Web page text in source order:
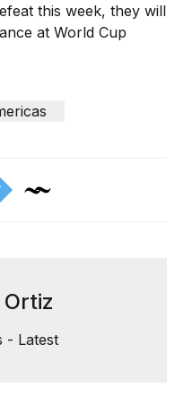
this week, they will
at World Cup
- Latest